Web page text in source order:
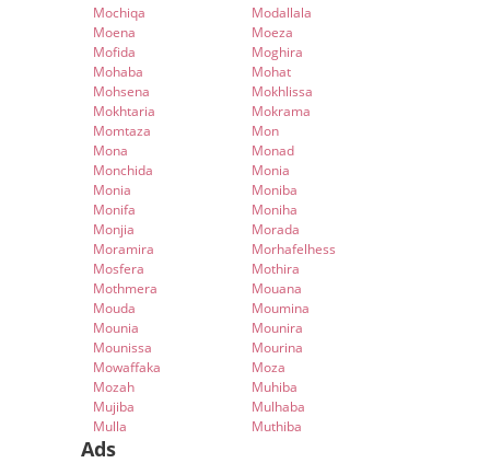
Mochiqa
Modallala
Moena
Moeza
Mofida
Moghira
Mohaba
Mohat
Mohsena
Mokhlissa
Mokhtaria
Mokrama
Momtaza
Mon
Mona
Monad
Monchida
Monia
Monia
Moniba
Monifa
Moniha
Monjia
Morada
Moramira
Morhafelhess
Mosfera
Mothira
Mothmera
Mouana
Mouda
Moumina
Mounia
Mounira
Mounissa
Mourina
Mowaffaka
Moza
Mozah
Muhiba
Mujiba
Mulhaba
Mulla
Muthiba
Ads